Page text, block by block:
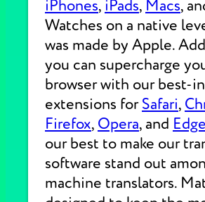
iPhones, iPads, Macs,
Watches on a native
was made by Apple.
you can supercharge
browser with our best-
extensions forSafari,
Firefox, Opera, and Edge
our best to make our
software stand out
machine translators.